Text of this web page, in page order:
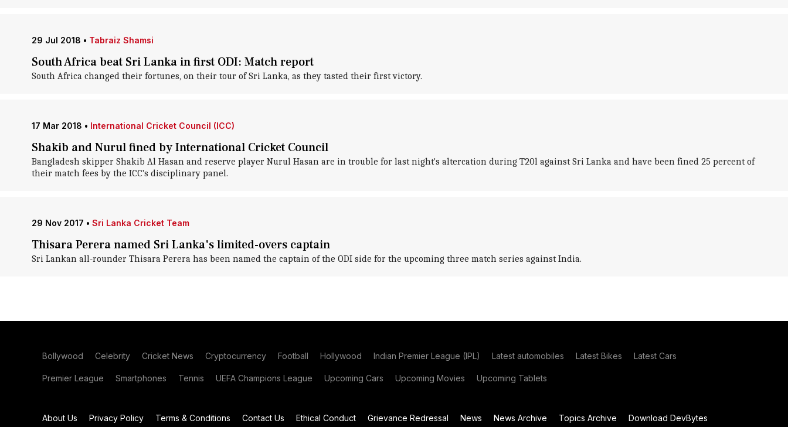
29 Jul 2018 • Tabraiz Shamsi
South Africa beat Sri Lanka in first ODI: Match report
South Africa changed their fortunes, on their tour of Sri Lanka, as they tasted their first victory.
17 Mar 2018 • International Cricket Council (ICC)
Shakib and Nurul fined by International Cricket Council
Bangladesh skipper Shakib Al Hasan and reserve player Nurul Hasan are in trouble for last night's altercation during T20l against Sri Lanka and have been fined 25 percent of
their match fees by the ICC's disciplinary panel.
29 Nov 2017 • Sri Lanka Cricket Team
Thisara Perera named Sri Lanka's limited-overs captain
Sri Lankan all-rounder Thisara Perera has been named the captain of the ODI side for the upcoming three match series against India.
Bollywood Celebrity Cricket News Cryptocurrency Football Hollywood Indian Premier League (IPL) Latest automobiles Latest Bikes Latest Cars
Premier League Smartphones Tennis UEFA Champions League Upcoming Cars Upcoming Movies Upcoming Tablets
About Us Privacy Policy Terms & Conditions Contact Us Ethical Conduct Grievance Redressal News News Archive Topics Archive Download DevBytes